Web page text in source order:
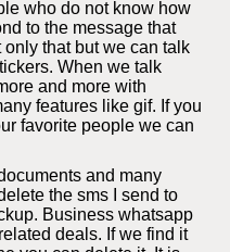
who do not know how
to the message that
that but we can talk
When we talk
and more with
features like gif. If you
favorite people we can
and many
the sms I send to
Business whatsapp
deals. If we find it